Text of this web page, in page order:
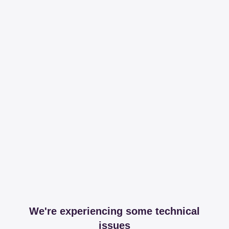
We're experiencing some technical
issues